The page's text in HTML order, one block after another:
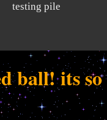
testing pile
ball! its so